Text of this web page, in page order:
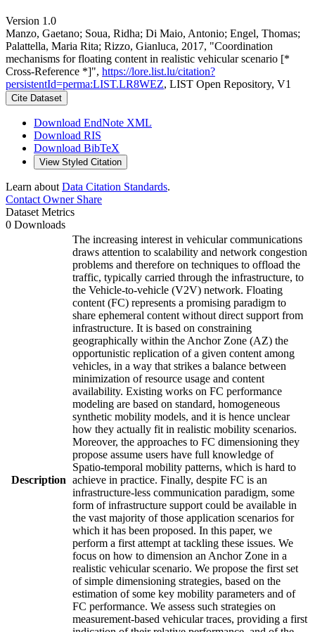
Version 1.0
Manzo, Gaetano; Soua, Ridha; Di Maio, Antonio; Engel, Thomas;
Palattella, Maria Rita; Rizzo, Gianluca, 2017, "Coordination
mechanisms for floating content in realistic vehicular scenario [*
Cross-Reference *]", https://lore.list.lu/citation?
persistentId=perma:LIST.LR8WEZ, LIST Open Repository, V1
Cite Dataset
Download EndNote XML
Download RIS
Download BibTeX
View Styled Citation
Learn about Data Citation Standards.
Contact OwnerShare
Dataset Metrics
0 Downloads
Description
The increasing interest in vehicular communications
draws attention to scalability and network congestion
problems and therefore on techniques to offload the
traffic, typically carried through the infrastructure, to
the Vehicle-to-vehicle (V2V) network. Floating
content (FC) represents a promising paradigm to
share ephemeral content without direct support from
infrastructure. It is based on constraining
geographically within the Anchor Zone (AZ) the
opportunistic replication of a given content among
vehicles, in a way that strikes a balance between
minimization of resource usage and content
availability. Existing works on FC performance
modeling are based on standard, homogeneous
synthetic mobility models, and it is hence unclear
how they actually fit in realistic mobility scenarios.
Moreover, the approaches to FC dimensioning they
propose assume users have full knowledge of
Spatio-temporal mobility patterns, which is hard to
achieve in practice. Finally, despite FC is an
infrastructure-less communication paradigm, some
form of infrastructure support could be available in
the vast majority of those application scenarios for
which it has been proposed. In this paper, we
perform a first attempt at tackling these issues. We
focus on how to dimension an Anchor Zone in a
realistic vehicular scenario. We propose the first set
of simple dimensioning strategies, based on the
estimation of some key mobility parameters and of
FC performance. We assess such strategies on
measurement-based vehicular traces, providing a first